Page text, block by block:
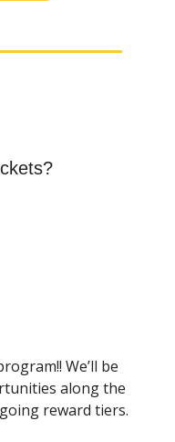
We’ll be
along the
reward tiers.